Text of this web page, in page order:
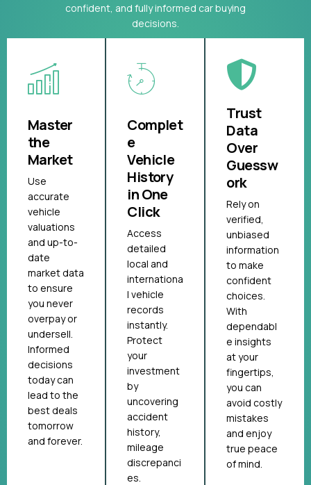
confident, and fully informed car buying
decisions.
Master
the
Market
Use
accurate
vehicle
valuations
and up-to-
date
market data
to ensure
you never
overpay or
undersell.
Informed
decisions
today can
lead to the
best deals
tomorrow
and forever.
Complet
e
Vehicle
History
in One
Click
Access
detailed
local and
internationa
l vehicle
records
instantly.
Protect
your
investment
by
uncovering
accident
history,
mileage
discrepanci
es.
Trust
Data
Over
Guessw
ork
Rely on
verified,
unbiased
information
to make
confident
choices.
With
dependabl
e insights
at your
fingertips,
you can
avoid costly
mistakes
and enjoy
true peace
of mind.